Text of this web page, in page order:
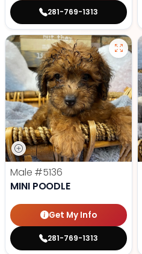
281-769-1313
Male #5136
MINI POODLE
Get My Info
281-769-1313